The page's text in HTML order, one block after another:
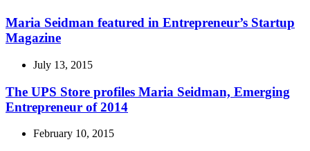
Maria Seidman featured in Entrepreneur’s Startup
Magazine
July 13, 2015
The UPS Store profiles Maria Seidman, Emerging
Entrepreneur of 2014
February 10, 2015